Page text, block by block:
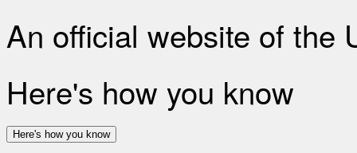
An official website of the
Here's how you know
Here's how you know